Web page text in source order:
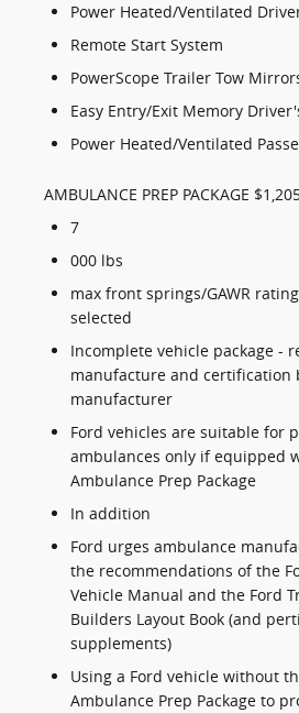
Power Heated/Ventilated
Remote Start System
PowerScope Trailer Tow
Easy Entry/Exit Memory
Power Heated/Ventilated
AMBULANCE PREP PACKAGE
7
000 lbs
max front springs/GAWR
selected
Incomplete vehicle package -
manufacture and certification
manufacturer
Ford vehicles are suitable for
ambulances only if equipped
Ambulance Prep Package
In addition
Ford urges ambulance
the recommendations of the
Vehicle Manual and the Ford
Builders Layout Book (and
supplements)
Using a Ford vehicle without
Ambulance Prep Package to